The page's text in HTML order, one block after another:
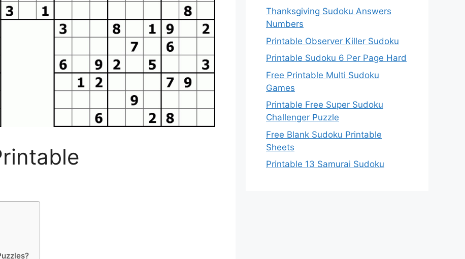
Thanksgiving Sudoku Answers
Numbers
Printable Observer Killer Sudoku
Printable Sudoku 6 Per Page Hard
Free Printable Multi Sudoku
Games
Printable Free Super Sudoku
Challenger Puzzle
Free Blank Sudoku Printable
Sheets
Printable 13 Samurai Sudoku